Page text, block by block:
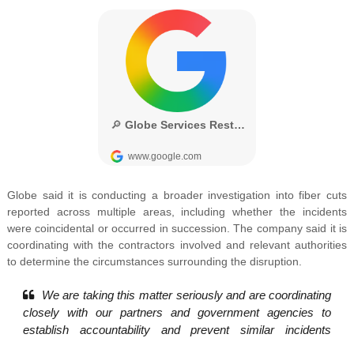
Globe said it is conducting a broader investigation into fiber cuts
reported across multiple areas, including whether the incidents
were coincidental or occurred in succession. The company said it is
coordinating with the contractors involved and relevant authorities
to determine the circumstances surrounding the disruption.
We are taking this matter seriously and are coordinating
closely with our partners and government agencies to
establish accountability and prevent similar incidents